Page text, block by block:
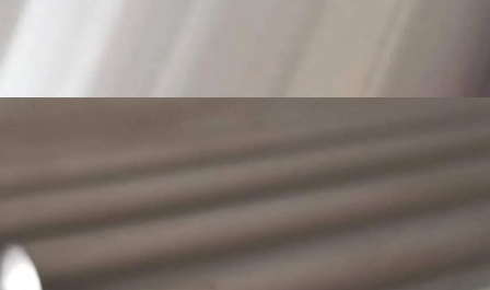
MAKE YOUR MARK
WITH HEAVY-DUTY GRATES, WELDED 304
STAINLESS THROUGHOUT